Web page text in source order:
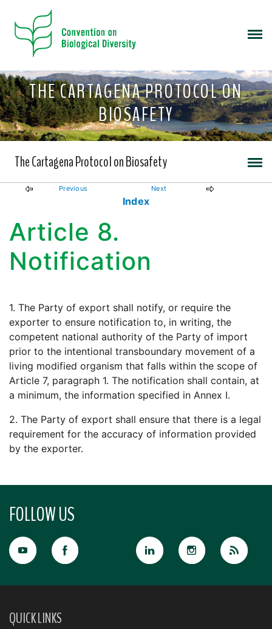
THE CARTAGENA PROTOCOL ON
BIOSAFETY
The Cartagena Protocol on Biosafety
Previous Next
Index
Article 8.
Notification
1. The Party of export shall notify, or require the
exporter to ensure notification to, in writing, the
competent national authority of the Party of import
prior to the intentional transboundary movement of a
living modified organism that falls within the scope of
Article 7, paragraph 1. The notification shall contain, at
a minimum, the information specified in Annex I.
2. The Party of export shall ensure that there is a legal
requirement for the accuracy of information provided
by the exporter.
FOLLOW US
QUICK LINKS